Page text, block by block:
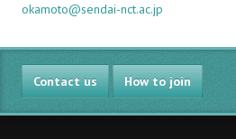
okamoto@sendai-nct.ac.jp
Contact us How to join